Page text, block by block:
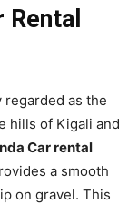
regarded as the
hills of Kigali and
Car rental
a smooth
on gravel. This